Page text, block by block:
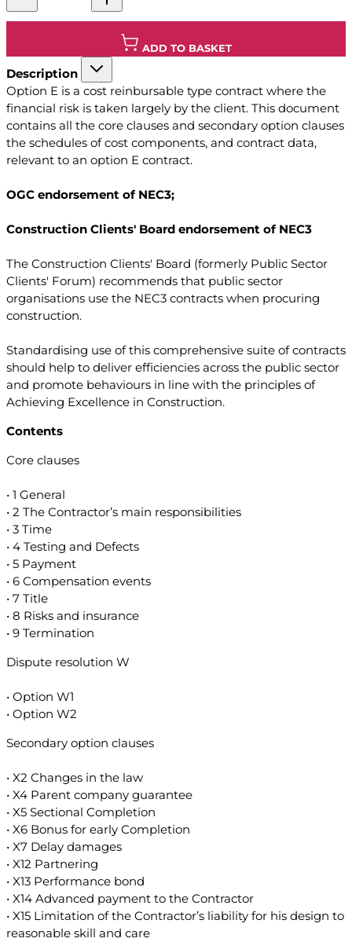
ADD TO BASKET
Description
Option E is a cost reinbursable type contract where the
financial risk is taken largely by the client. This document
contains all the core clauses and secondary option clauses
the schedules of cost components, and contract data,
relevant to an option E contract.
OGC endorsement of NEC3;
Construction Clients' Board endorsement of NEC3
The Construction Clients' Board (formerly Public Sector
Clients' Forum) recommends that public sector
organisations use the NEC3 contracts when procuring
construction.
Standardising use of this comprehensive suite of contracts
should help to deliver efficiencies across the public sector
and promote behaviours in line with the principles of
Achieving Excellence in Construction.
Contents
Core clauses
• 1 General
• 2 The Contractor’s main responsibilities
• 3 Time
• 4 Testing and Defects
• 5 Payment
• 6 Compensation events
• 7 Title
• 8 Risks and insurance
• 9 Termination
Dispute resolution W
• Option W1
• Option W2
Secondary option clauses
• X2 Changes in the law
• X4 Parent company guarantee
• X5 Sectional Completion
• X6 Bonus for early Completion
• X7 Delay damages
• X12 Partnering
• X13 Performance bond
• X14 Advanced payment to the Contractor
• X15 Limitation of the Contractor’s liability for his design to
reasonable skill and care